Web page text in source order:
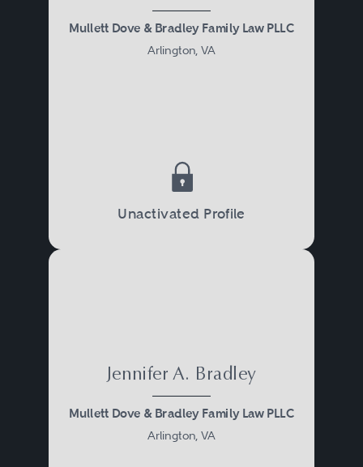
Mullett Dove & Bradley Family Law PLLC
Arlington, VA
Unactivated Profile
Jennifer A. Bradley
Mullett Dove & Bradley Family Law PLLC
Arlington, VA